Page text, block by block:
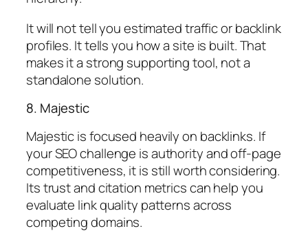
It will not tell you estimated traffic or backlink
profiles. It tells you how a site is built. That
makes it a strong supporting tool, not a
standalone solution.
8. Majestic
Majestic is focused heavily on backlinks. If
your SEO challenge is authority and off-page
competitiveness, it is still worth considering.
Its trust and citation metrics can help you
evaluate link quality patterns across
competing domains.